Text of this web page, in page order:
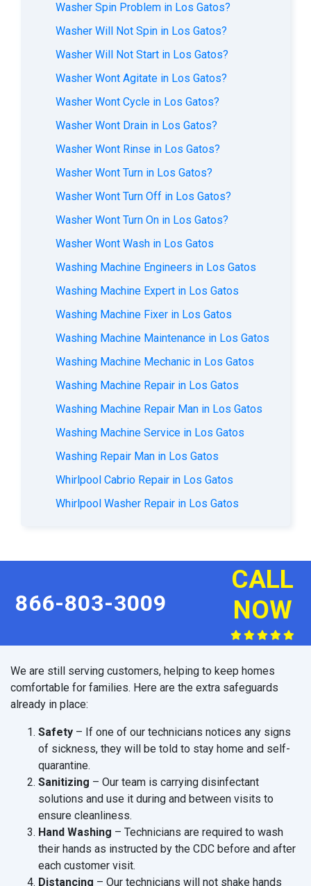
Washer Spin Problem in Los Gatos?
Washer Will Not Spin in Los Gatos?
Washer Will Not Start in Los Gatos?
Washer Wont Agitate in Los Gatos?
Washer Wont Cycle in Los Gatos?
Washer Wont Drain in Los Gatos?
Washer Wont Rinse in Los Gatos?
Washer Wont Turn in Los Gatos?
Washer Wont Turn Off in Los Gatos?
Washer Wont Turn On in Los Gatos?
Washer Wont Wash in Los Gatos
Washing Machine Engineers in Los Gatos
Washing Machine Expert in Los Gatos
Washing Machine Fixer in Los Gatos
Washing Machine Maintenance in Los Gatos
Washing Machine Mechanic in Los Gatos
Washing Machine Repair in Los Gatos
Washing Machine Repair Man in Los Gatos
Washing Machine Service in Los Gatos
Washing Repair Man in Los Gatos
Whirlpool Cabrio Repair in Los Gatos
Whirlpool Washer Repair in Los Gatos
866-803-3009
CALL
NOW
We are still serving customers, helping to keep homes
comfortable for families. Here are the extra safeguards
already in place:
Safety – If one of our technicians notices any signs
of sickness, they will be told to stay home and self-
quarantine.
Sanitizing – Our team is carrying disinfectant
solutions and use it during and between visits to
ensure cleanliness.
Hand Washing – Technicians are required to wash
their hands as instructed by the CDC before and after
each customer visit.
Distancing – Our technicians will not shake hands